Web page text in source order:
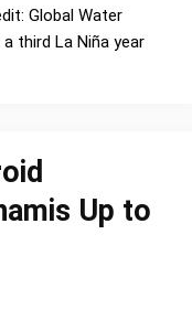
Global Water
Up to